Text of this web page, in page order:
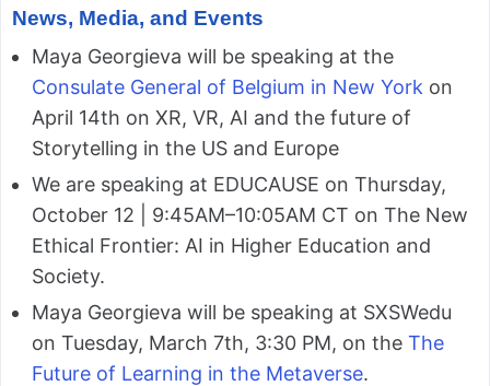
News, Media, and Events
Maya Georgieva will be speaking at the
Consulate General of Belgium in New York on
April 14th on XR, VR, AI and the future of
Storytelling in the US and Europe
We are speaking at EDUCAUSE on Thursday,
October 12 | 9:45AM–10:05AM CT on The New
Ethical Frontier: AI in Higher Education and
Society.
Maya Georgieva will be speaking at SXSWedu
on Tuesday, March 7th, 3:30 PM, on the The
Future of Learning in the Metaverse.